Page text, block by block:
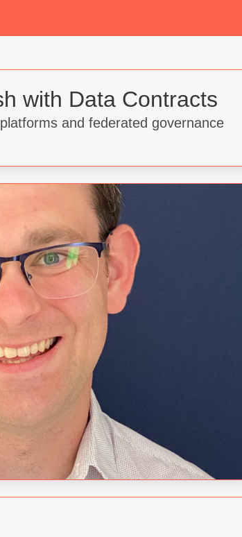
with Data Contracts
and federated governance